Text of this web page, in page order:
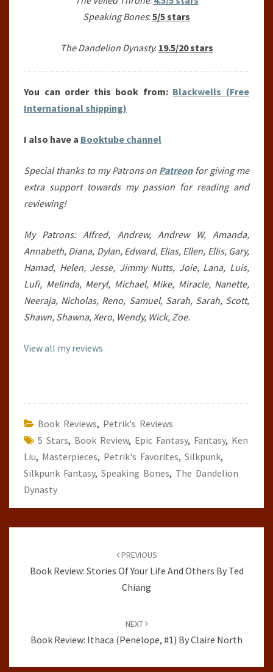
Speaking Bones: 5/5 stars
The Dandelion Dynasty: 19.5/20 stars
You can order this book from: Blackwells (Free
International shipping)
I also have a Booktube channel
Special thanks to my Patrons on Patreonfor giving me
extra support towards my passion for reading and
reviewing!
My Patrons: Alfred, Andrew, Andrew W, Amanda,
Annabeth, Diana, Dylan, Edward, Elias, Ellen, Ellis, Gary,
Hamad, Helen, Jesse, Jimmy Nutts, Joie, Lana, Luis,
Lufi, Melinda, Meryl, Michael, Mike, Miracle, Nanette,
Neeraja, Nicholas, Reno, Samuel, Sarah, Sarah, Scott,
Shawn, Shawna, Xero, Wendy, Wick, Zoe.
View all my reviews
Book Reviews, Petrik's Reviews
5 Stars, Book Review, Epic Fantasy, Fantasy, Ken
Liu, Masterpieces, Petrik's Favorites, Silkpunk,
Silkpunk Fantasy, Speaking Bones, The Dandelion
Dynasty
PREVIOUS
Book Review: Stories Of Your Life And Others By Ted
Chiang
NEXT
Book Review: Ithaca (Penelope, #1) By Claire North